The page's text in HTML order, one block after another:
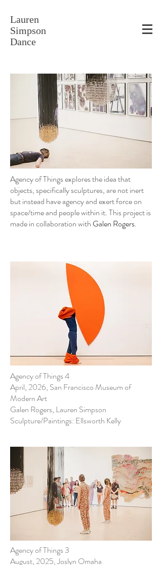
Lauren
Simpson
Dance
Agency of Things explores the idea that
objects, specifically sculptures, are not inert
but instead have agency and exert force on
space/time and people within it. This project is
made in collaboration with Galen Rogers.
Agency of Things 4
April, 2026, San Francisco Museum of
Modern Art
Galen Rogers, Lauren Simpson
Sculpture/Paintings: Ellsworth Kelly
Agency of Things 3
August, 2025, Joslyn Omaha